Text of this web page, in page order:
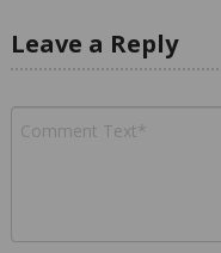
Leave a Reply